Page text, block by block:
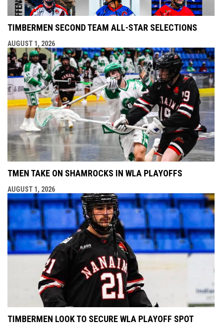
TIMBERMEN SECOND TEAM ALL-STAR SELECTIONS
AUGUST 1, 2026
TMEN TAKE ON SHAMROCKS IN WLA PLAYOFFS
AUGUST 1, 2026
TIMBERMEN LOOK TO SECURE WLA PLAYOFF SPOT